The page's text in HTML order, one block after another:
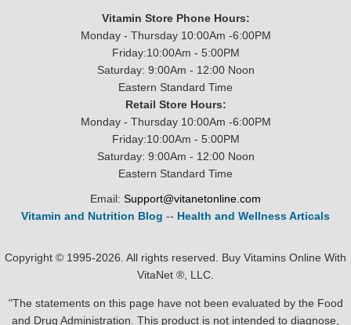
Vitamin Store Phone Hours:
Monday - Thursday 10:00Am -6:00PM
Friday:10:00Am - 5:00PM
Saturday: 9:00Am - 12:00 Noon
Eastern Standard Time
Retail Store Hours:
Monday - Thursday 10:00Am -6:00PM
Friday:10:00Am - 5:00PM
Saturday: 9:00Am - 12:00 Noon
Eastern Standard Time
Email: Support@vitanetonline.com
Vitamin and Nutrition Blog -- Health and Wellness Articals
Copyright © 1995-2026. All rights reserved. Buy Vitamins Online With
VitaNet ®, LLC.
"The statements on this page have not been evaluated by the Food
and Drug Administration. This product is not intended to diagnose,